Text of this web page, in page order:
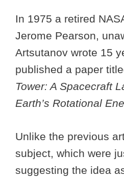
In 1975 a retired
Jerome Pearson,
Artsutanov wrote 15
published a paper
Tower: A Spacecraft
Earth’s Rotational
Unlike the previous
subject, which were
suggesting the idea